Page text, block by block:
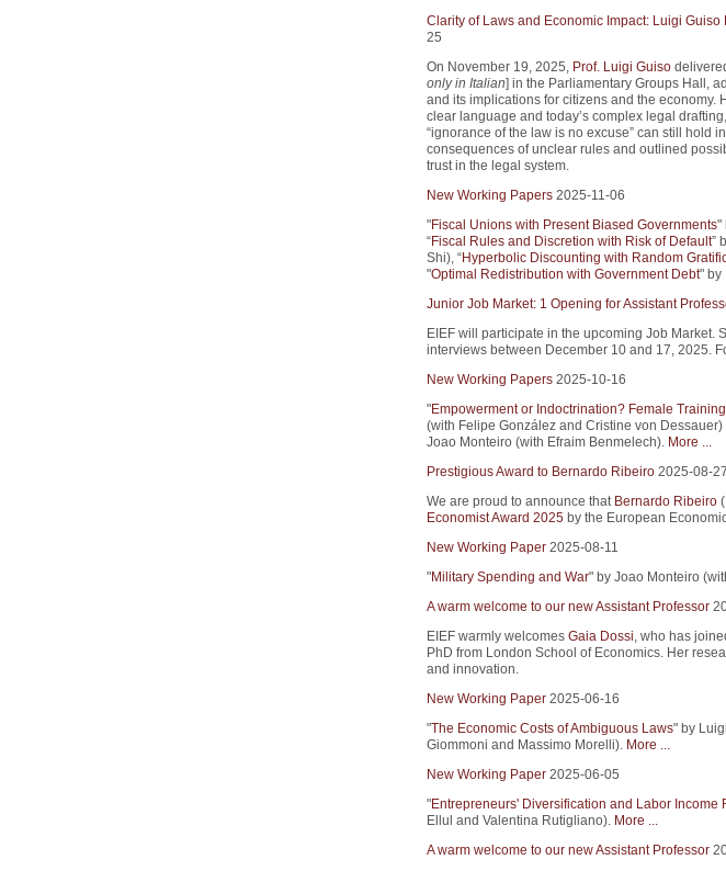
Clarity of Laws and Economic Impact: Luigi
25
On November 19, 2025, Prof. Luigi Guiso
only in Italian] in the Parliamentary Groups Hall,
and its implications for citizens and the economy.
clear language and today’s complex legal
“ignorance of the law is no excuse” can still hold
consequences of unclear rules and outlined
trust in the legal system.
New Working Papers 2025-11-06
"Fiscal Unions with Present Biased Governments"
“Fiscal Rules and Discretion with Risk of Default”
Shi), “Hyperbolic Discounting with Random
"Optimal Redistribution with Government Debt" by
Junior Job Market: 1 Opening for Assistant
EIEF will participate in the upcoming Job Market.
interviews between December 10 and 17, 2025.
New Working Papers 2025-10-16
"Empowerment or Indoctrination? Female
(with Felipe González and Cristine von Dessauer)
Joao Monteiro (with Efraim Benmelech). More ...
Prestigious Award to Bernardo Ribeiro 2025-08-27
We are proud to announce that Bernardo Ribeiro
Economist Award 2025by the European
New Working Paper 2025-08-11
"Military Spending and War" by Joao Monteiro
A warm welcome to our new Assistant Professor
EIEF warmly welcomes Gaia Dossi, who has
PhD from London School of Economics. Her
and innovation.
New Working Paper 2025-06-16
"The Economic Costs of Ambiguous Laws" by
Giommoni and Massimo Morelli). More ...
New Working Paper 2025-06-05
"Entrepreneurs' Diversification and Labor Income
Ellul and Valentina Rutigliano). More ...
A warm welcome to our new Assistant Professor